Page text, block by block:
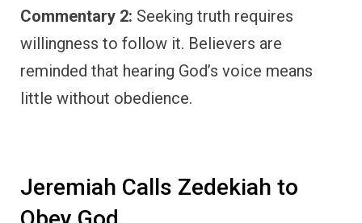
Commentary 2: Seeking truth requires
willingness to follow it. Believers are
reminded that hearing God’s voice means
little without obedience.
Jeremiah Calls Zedekiah to